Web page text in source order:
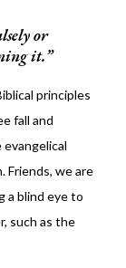
or
it.
principles
fall and
Friends, we are
a blind eye to
such as the